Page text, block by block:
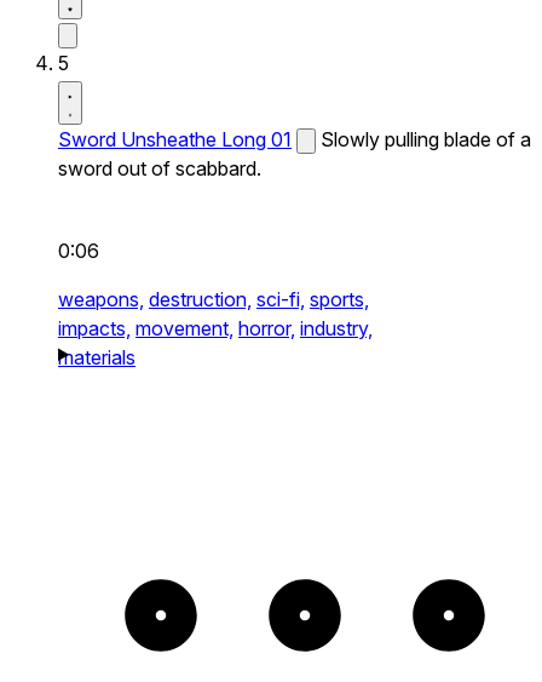
5
Sword Unsheathe Long 01
Slowly pulling blade of a
sword out of scabbard.
0:06
weapons, destruction, sci-fi, sports,
impacts, movement, horror, industry,
materials